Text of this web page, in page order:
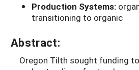
Production Systems:
transitioning to organic
Abstract:
Oregon Tilth sought funding